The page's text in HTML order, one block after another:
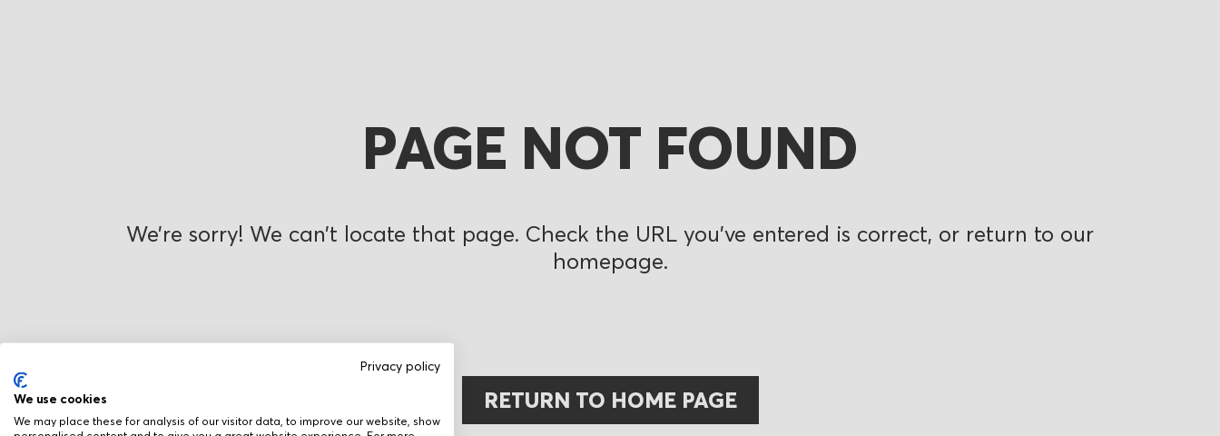
Privacy policy
We use cookies
We may place these for analysis of our visitor data, to improve our website, show
PAGE NOT FOUND
We’re sorry! We can’t locate that page. Check the URL you’ve entered is correct, or return to our
homepage.
RETURN TO HOME PAGE